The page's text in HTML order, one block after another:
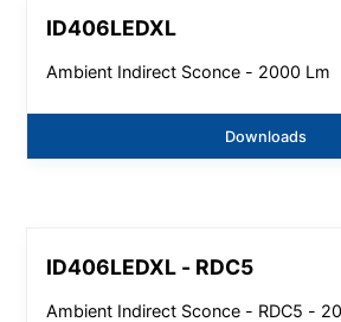
ID406LEDXL
Ambient Indirect Sconce - 2000 Lm
Downloads
ID406LEDXL - RDC5
Ambient Indirect Sconce - RDC5 -